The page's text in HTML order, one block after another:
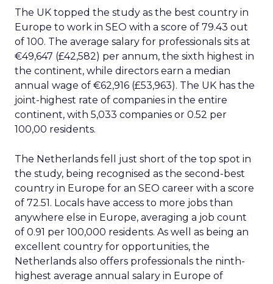
The UK topped the study as the best country in
Europe to work in SEO with a score of 79.43 out
of 100. The average salary for professionals sits at
€49,647 (£42,582) per annum, the sixth highest in
the continent, while directors earn a median
annual wage of €62,916 (£53,963). The UK has the
joint-highest rate of companies in the entire
continent, with 5,033 companies or 0.52 per
100,00 residents.
The Netherlands fell just short of the top spot in
the study, being recognised as the second-best
country in Europe for an SEO career with a score
of 72.51. Locals have access to more jobs than
anywhere else in Europe, averaging a job count
of 0.91 per 100,000 residents. As well as being an
excellent country for opportunities, the
Netherlands also offers professionals the ninth-
highest average annual salary in Europe of